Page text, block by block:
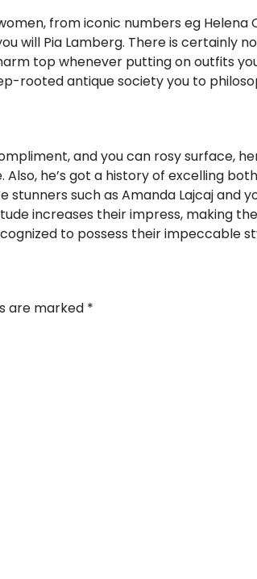
from iconic numbers eg Helena
will Pia Lamberg. There is certainly
top whenever putting on outfits
rooted antique society you to
and you can rosy surface,
he’s got a history of excelling
such as Amanda Lajcaj and
increases their impress, making
to possess their impeccable
are marked *